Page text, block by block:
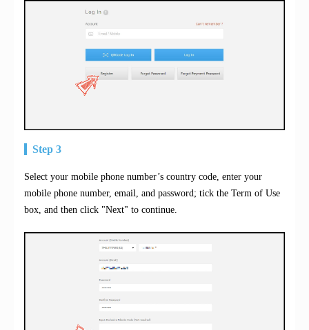
Step 3
Select your mobile phone number’s country code, enter your
mobile phone number, email, and password; tick the Term of Use
box, and then click "Next" to continue.